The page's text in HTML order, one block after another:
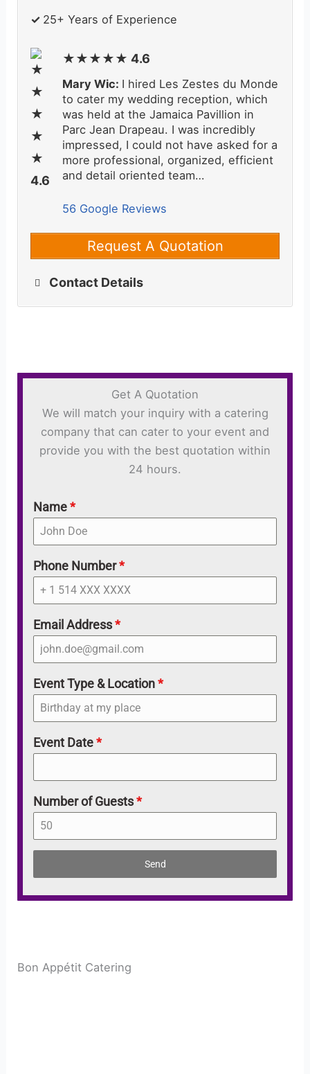
✓ 25+ Years of Experience
★★★★★ 4.6
Mary Wic: I hired Les Zestes du Monde
to cater my wedding reception, which
was held at the Jamaica Pavillion in
Parc Jean Drapeau. I was incredibly
impressed, I could not have asked for a
more professional, organized, efficient
and detail oriented team…
56 Google Reviews
Request A Quotation
Contact Details
Get A Quotation
We will match your inquiry with a catering
company that can cater to your event and
provide you with the best quotation within
24 hours.
Name*
Phone Number*
Email Address*
Event Type & Location*
Event Date*
Number of Guests*
Send
Bon Appétit Catering